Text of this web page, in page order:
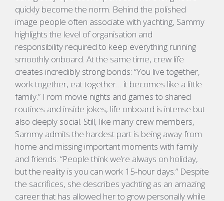
quickly become the norm. Behind the polished
image people often associate with yachting, Sammy
highlights the level of organisation and
responsibility required to keep everything running
smoothly onboard. At the same time, crew life
creates incredibly strong bonds: “You live together,
work together, eat together… it becomes like a little
family.” From movie nights and games to shared
routines and inside jokes, life onboard is intense but
also deeply social. Still, like many crew members,
Sammy admits the hardest part is being away from
home and missing important moments with family
and friends. “People thinkwe’re always on holiday,
but the reality is you can work 15-hour days.” Despite
the sacrifices, she describes yachting as an amazing
career that has allowed her to grow personally while